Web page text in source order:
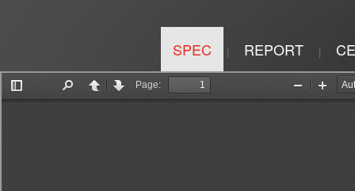
SPEC | REPORT |